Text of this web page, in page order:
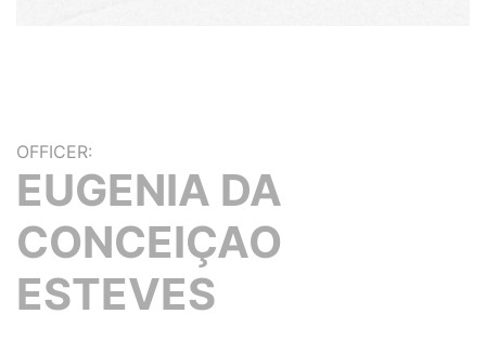
OFFICER:
EUGENIA DA
CONCEIÇAO
ESTEVES